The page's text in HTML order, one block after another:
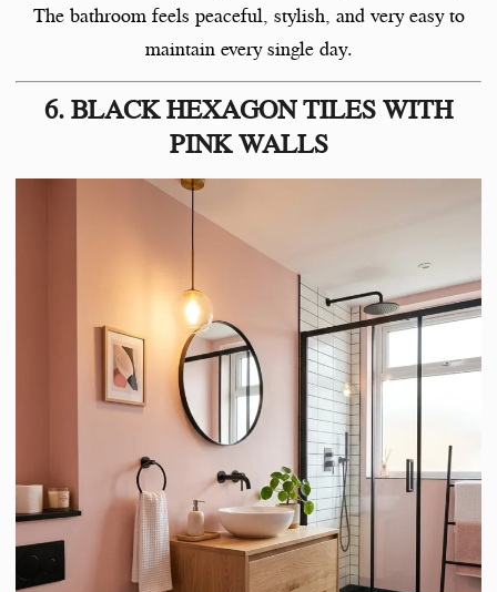
The bathroom feels peaceful, stylish, and very easy to
maintain every single day.
6. BLACK HEXAGON TILES WITH
PINK WALLS